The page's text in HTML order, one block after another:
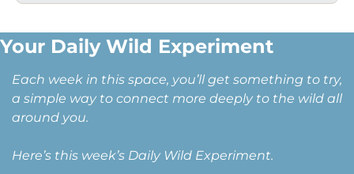
Your Daily Wild Experiment
Each week in this space, you’ll get something to try,
a simple way to connect more deeply to the wild all
around you.
Here’s this week’s Daily Wild Experiment.